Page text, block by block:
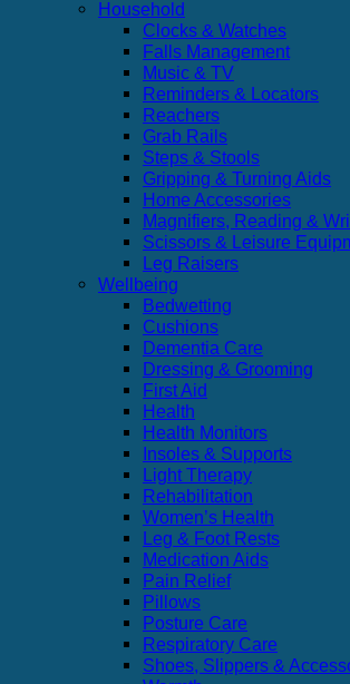
Household
Clocks & Watches
Falls Management
Music & TV
Reminders & Locators
Reachers
Grab Rails
Steps & Stools
Gripping & Turning Aids
Home Accessories
Magnifiers, Reading &
Scissors & Leisure
Leg Raisers
Wellbeing
Bedwetting
Cushions
Dementia Care
Dressing & Grooming
First Aid
Health
Health Monitors
Insoles & Supports
Light Therapy
Rehabilitation
Women’s Health
Leg & Foot Rests
Medication Aids
Pain Relief
Pillows
Posture Care
Respiratory Care
Shoes, Slippers &